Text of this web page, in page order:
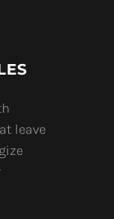
leave